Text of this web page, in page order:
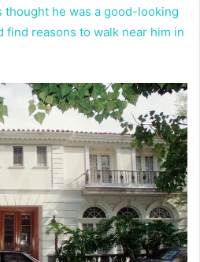
thought he was a good-looking
reasons to walk near him in